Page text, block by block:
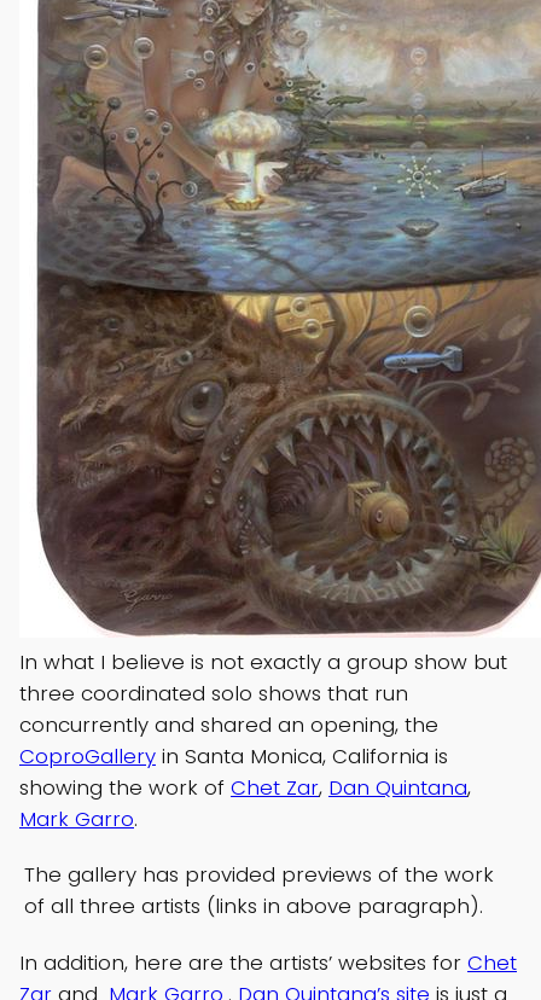
In what I believe is not exactly a group show but
three coordinated solo shows that run
concurrently and shared an opening, the
CoproGallery in Santa Monica, California is
showing the work of Chet Zar, Dan Quintana,
Mark Garro.
The gallery has provided previews of the work
of all three artists (links in above paragraph).
In addition, here are the artists’ websites for Chet